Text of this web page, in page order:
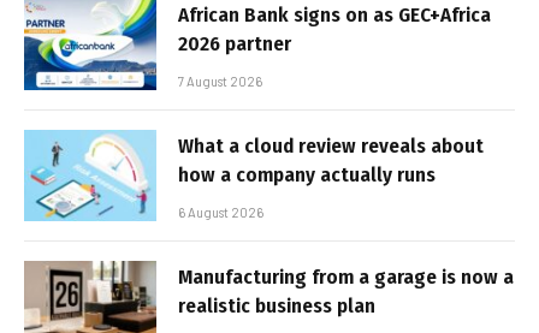
African Bank signs on as GEC+Africa
2026 partner
7 August 2026
What a cloud review reveals about
how a company actually runs
6 August 2026
Manufacturing from a garage is now a
realistic business plan